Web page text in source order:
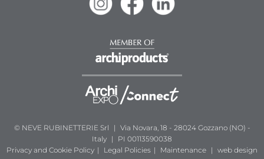
© NEVE RUBINETTERIE Srl | Via Novara, 18 - 28024 Gozzano (NO) -
Italy |
PI 00113590038
Privacy and Cookie Policy | Legal Policies | Maintenance | web design